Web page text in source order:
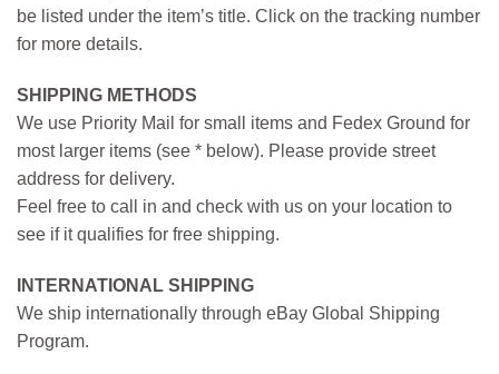
be listed under the item’s title. Click on the tracking number
for more details.
SHIPPING METHODS
We use Priority Mail for small items and Fedex Ground for
most larger items (see * below). Please provide street
address for delivery.
Feel free to call in and check with us on your location to
see if it qualifies for free shipping.
INTERNATIONAL SHIPPING
We ship internationally through eBay Global Shipping
Program.